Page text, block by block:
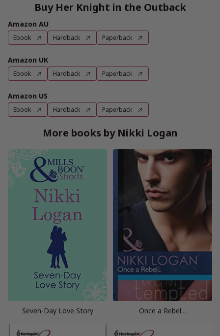
Buy Her Knight in the Outback
Amazon AU
Ebook Hardback Paperback
Amazon UK
Ebook Hardback Paperback
Amazon US
Ebook Hardback Paperback
More books by Nikki Logan
Seven-Day Love Story Once a Rebel…